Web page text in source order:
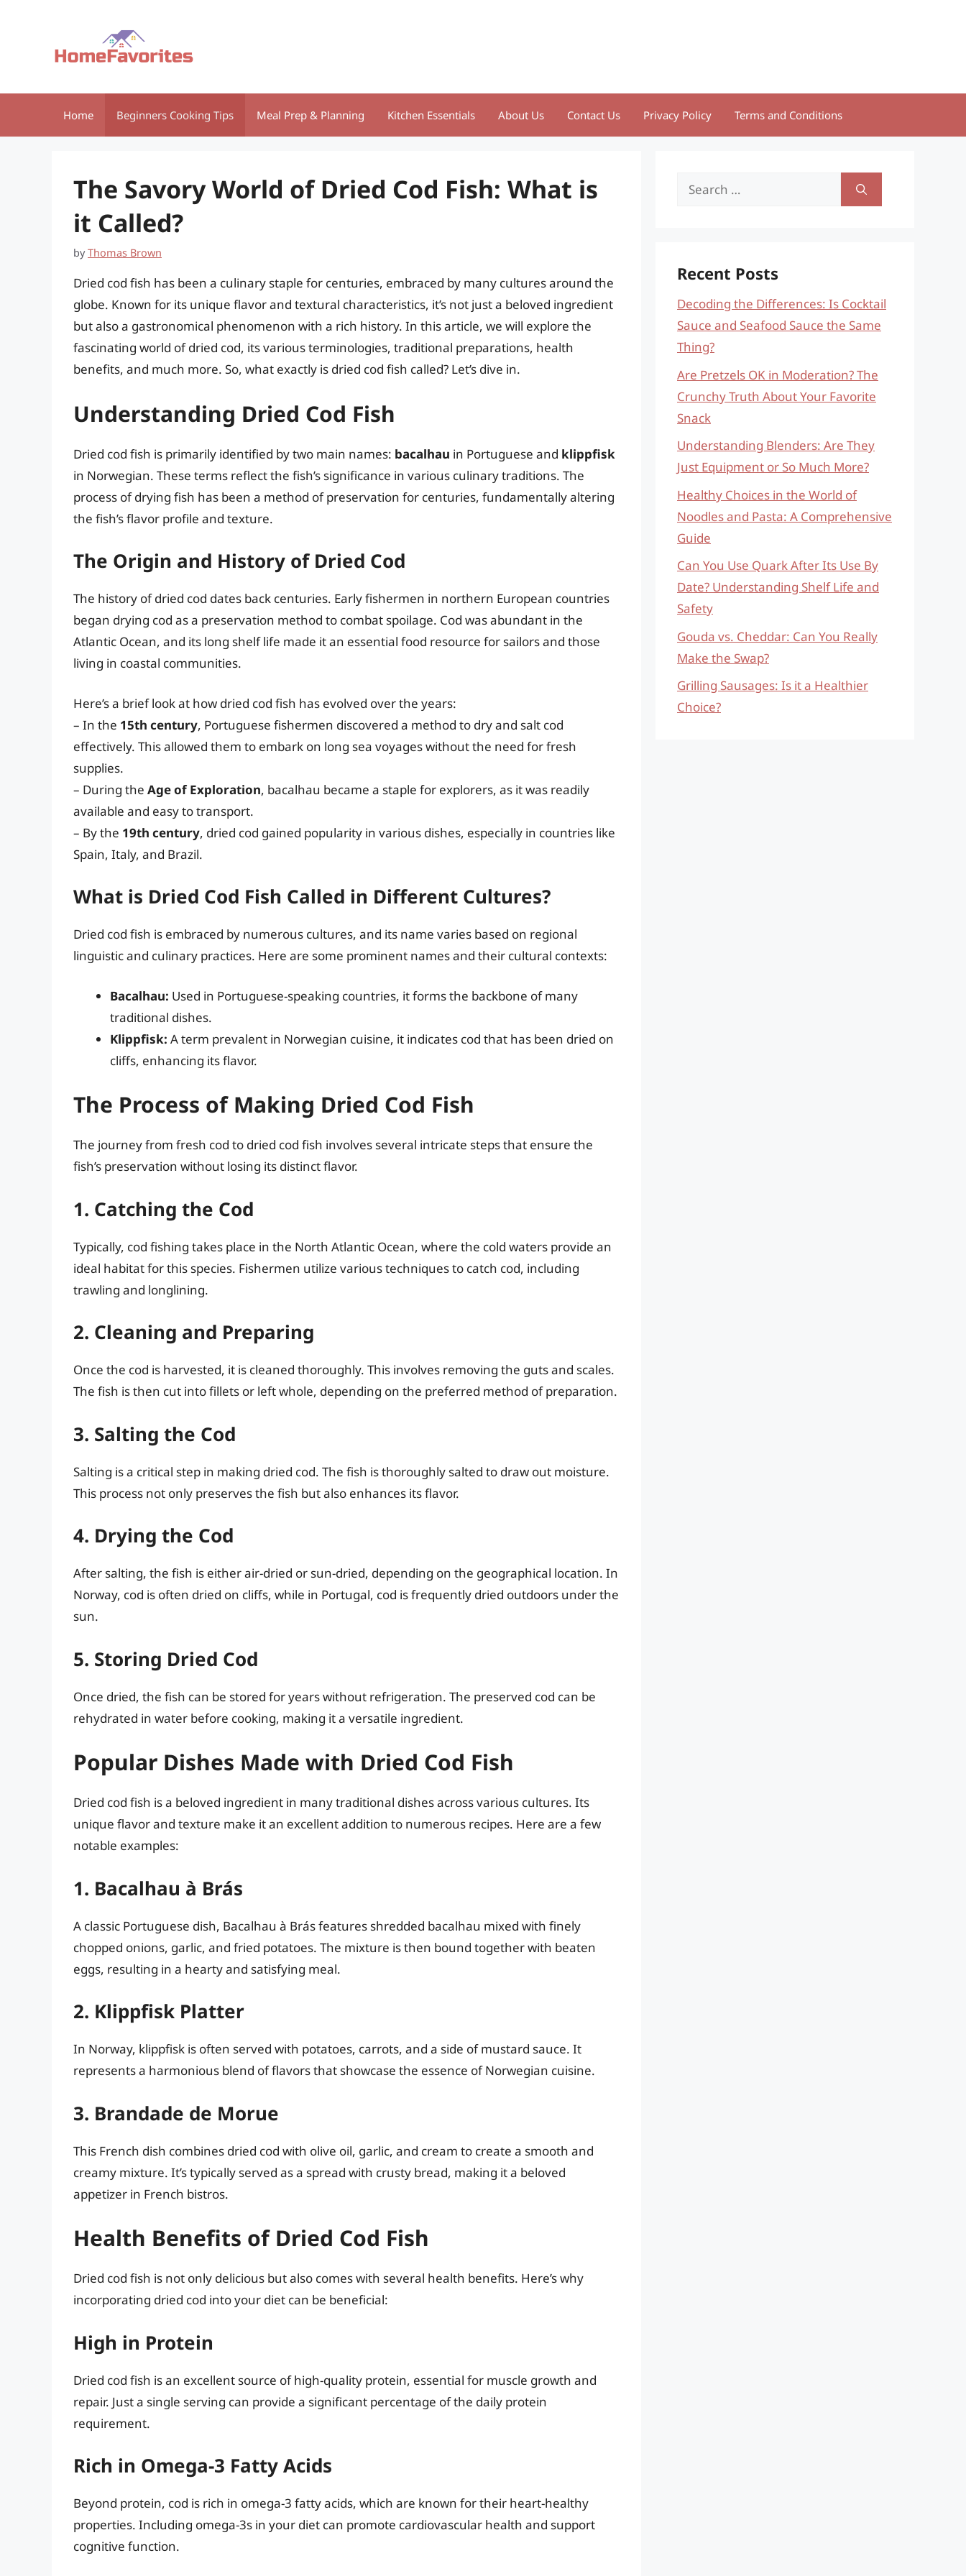
Home Beginners Cooking Tips Meal Prep & Planning Kitchen Essentials About Us Contact Us Privacy Policy Terms and Conditions
The Savory World of Dried Cod Fish: What is
it Called?
byThomas Brown
Dried cod fish has been a culinary staple for centuries, embraced by many cultures around the
globe. Known for its unique flavor and textural characteristics, it’s not just a beloved ingredient
but also a gastronomical phenomenon with a rich history. In this article, we will explore the
fascinating world of dried cod, its various terminologies, traditional preparations, health
benefits, and much more. So, what exactly is dried cod fish called? Let’s dive in.
Understanding Dried Cod Fish
Dried cod fish is primarily identified by two main names: bacalhau in Portuguese and klippfisk
in Norwegian. These terms reflect the fish’s significance in various culinary traditions. The
process of drying fish has been a method of preservation for centuries, fundamentally altering
the fish’s flavor profile and texture.
The Origin and History of Dried Cod
The history of dried cod dates back centuries. Early fishermen in northern European countries
began drying cod as a preservation method to combat spoilage. Cod was abundant in the
Atlantic Ocean, and its long shelf life made it an essential food resource for sailors and those
living in coastal communities.
Here’s a brief look at how dried cod fish has evolved over the years:
– In the 15th century, Portuguese fishermen discovered a method to dry and salt cod
effectively. This allowed them to embark on long sea voyages without the need for fresh
supplies.
– During the Age of Exploration, bacalhau became a staple for explorers, as it was readily
available and easy to transport.
– By the 19th century, dried cod gained popularity in various dishes, especially in countries like
Spain, Italy, and Brazil.
What is Dried Cod Fish Called in Different Cultures?
Dried cod fish is embraced by numerous cultures, and its name varies based on regional
linguistic and culinary practices. Here are some prominent names and their cultural contexts:
Bacalhau: Used in Portuguese-speaking countries, it forms the backbone of many
traditional dishes.
Klippfisk: A term prevalent in Norwegian cuisine, it indicates cod that has been dried on
cliffs, enhancing its flavor.
The Process of Making Dried Cod Fish
The journey from fresh cod to dried cod fish involves several intricate steps that ensure the
fish’s preservation without losing its distinct flavor.
1. Catching the Cod
Typically, cod fishing takes place in the North Atlantic Ocean, where the cold waters provide an
ideal habitat for this species. Fishermen utilize various techniques to catch cod, including
trawling and longlining.
2. Cleaning and Preparing
Once the cod is harvested, it is cleaned thoroughly. This involves removing the guts and scales.
The fish is then cut into fillets or left whole, depending on the preferred method of preparation.
3. Salting the Cod
Salting is a critical step in making dried cod. The fish is thoroughly salted to draw out moisture.
This process not only preserves the fish but also enhances its flavor.
4. Drying the Cod
After salting, the fish is either air-dried or sun-dried, depending on the geographical location. In
Norway, cod is often dried on cliffs, while in Portugal, cod is frequently dried outdoors under the
sun.
5. Storing Dried Cod
Once dried, the fish can be stored for years without refrigeration. The preserved cod can be
rehydrated in water before cooking, making it a versatile ingredient.
Popular Dishes Made with Dried Cod Fish
Dried cod fish is a beloved ingredient in many traditional dishes across various cultures. Its
unique flavor and texture make it an excellent addition to numerous recipes. Here are a few
notable examples:
1. Bacalhau à Brás
A classic Portuguese dish, Bacalhau à Brás features shredded bacalhau mixed with finely
chopped onions, garlic, and fried potatoes. The mixture is then bound together with beaten
eggs, resulting in a hearty and satisfying meal.
2. Klippfisk Platter
In Norway, klippfisk is often served with potatoes, carrots, and a side of mustard sauce. It
represents a harmonious blend of flavors that showcase the essence of Norwegian cuisine.
3. Brandade de Morue
This French dish combines dried cod with olive oil, garlic, and cream to create a smooth and
creamy mixture. It’s typically served as a spread with crusty bread, making it a beloved
appetizer in French bistros.
Health Benefits of Dried Cod Fish
Dried cod fish is not only delicious but also comes with several health benefits. Here’s why
incorporating dried cod into your diet can be beneficial:
High in Protein
Dried cod fish is an excellent source of high-quality protein, essential for muscle growth and
repair. Just a single serving can provide a significant percentage of the daily protein
requirement.
Rich in Omega-3 Fatty Acids
Beyond protein, cod is rich in omega-3 fatty acids, which are known for their heart-healthy
properties. Including omega-3s in your diet can promote cardiovascular health and support
cognitive function.
Search
Recent Posts
Decoding the Differences: Is Cocktail
Sauce and Seafood Sauce the Same
Thing?
Are Pretzels OK in Moderation? The
Crunchy Truth About Your Favorite
Snack
Understanding Blenders: Are They
Just Equipment or So Much More?
Healthy Choices in the World of
Noodles and Pasta: A Comprehensive
Guide
Can You Use Quark After Its Use By
Date? Understanding Shelf Life and
Safety
Gouda vs. Cheddar: Can You Really
Make the Swap?
Grilling Sausages: Is it a Healthier
Choice?